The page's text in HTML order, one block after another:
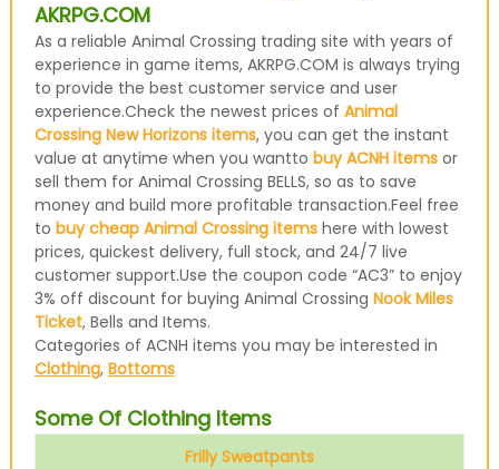
AKRPG.COM
As a reliable Animal Crossing trading site with years of
experience in game items, AKRPG.COM is always trying
to provide the best customer service and user
experience.Check the newest prices of Animal
Crossing New Horizons items, you can get the instant
value at anytime when you wantto buy ACNH itemsor
sell them for Animal Crossing BELLS, so as to save
money and build more profitable transaction.Feel free
to buy cheap Animal Crossing itemshere with lowest
prices, quickest delivery, full stock, and 24/7 live
customer support.Use the coupon code “AC3” to enjoy
3% off discount for buying Animal Crossing Nook Miles
Ticket, Bells and Items.
Categories of ACNH items you may be interested in
Clothing, Bottoms
Some Of Clothing Items
Frilly Sweatpants